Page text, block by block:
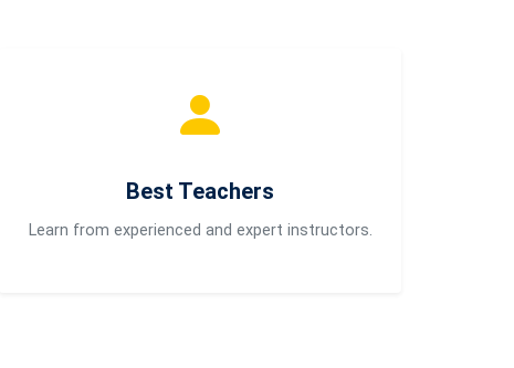
Best Teachers
Learn from experienced and expert instructors.